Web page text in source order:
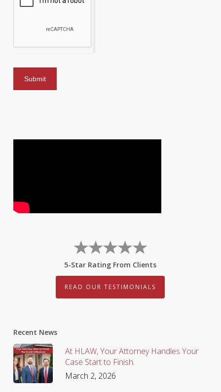
5-Star Rating From Clients
READ OUR TESTIMONIALS
Recent News
At HLAW, Your Attorney Handles Your
Case Start to Finish.
March 2, 2026